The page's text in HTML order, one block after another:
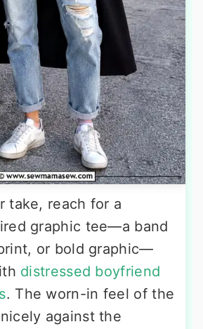
take, reach for a
graphic tee—a band
or bold graphic—
distressed boyfriend
. The worn-in feel of the
against the